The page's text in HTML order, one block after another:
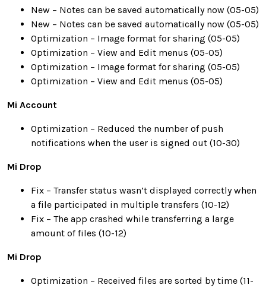
New – Notes can be saved automatically now (05-05)
New – Notes can be saved automatically now (05-05)
Optimization – Image format for sharing (05-05)
Optimization – View and Edit menus (05-05)
Optimization – Image format for sharing (05-05)
Optimization – View and Edit menus (05-05)
Mi Account
Optimization – Reduced the number of push
notifications when the user is signed out (10-30)
Mi Drop
Fix – Transfer status wasn’t displayed correctly when
a file participated in multiple transfers (10-12)
Fix – The app crashed while transferring a large
amount of files (10-12)
Mi Drop
Optimization – Received files are sorted by time (11-